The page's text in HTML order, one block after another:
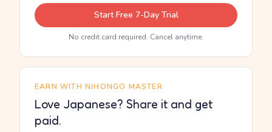
Start Free 7-Day Trial
No credit card required. Cancel anytime.
EARN WITH NIHONGO MASTER
Love Japanese? Share it and get
paid.